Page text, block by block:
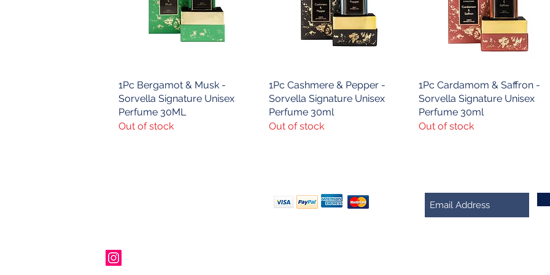
Quick View
1Pc Bergamot & Musk -
Sorvella Signature Unisex
Perfume 30ML
Out of stock
Quick View
1Pc Cashmere & Pepper -
Sorvella Signature Unisex
Perfume 30ml
Out of stock
Quick View
1Pc Cardamom & Saffron -
Sorvella Signature Unisex
Perfume 30ml
Out of stock